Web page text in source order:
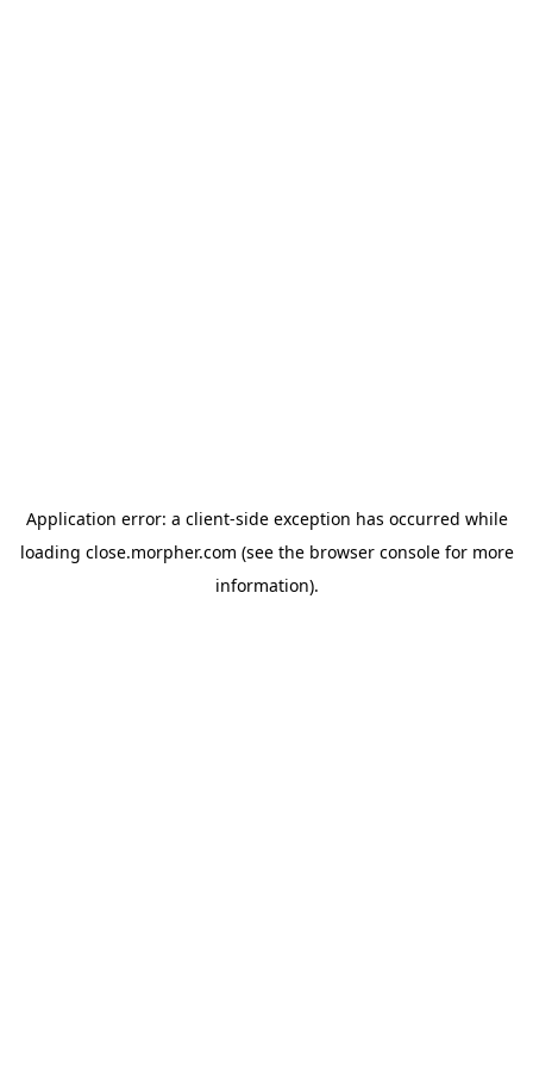
Application error: a client-side exception has occurred while
loading close.morpher.com (see the browser consolefor more
information).